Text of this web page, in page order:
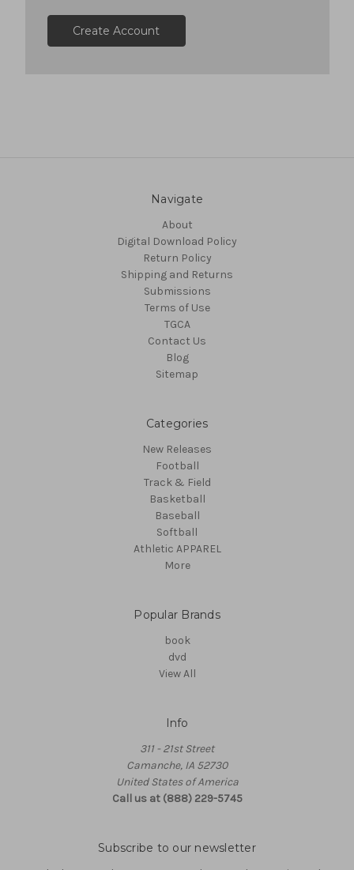
Create Account
Navigate
About
Digital Download Policy
Return Policy
Shipping and Returns
Submissions
Terms of Use
TGCA
Contact Us
Blog
Sitemap
Categories
New Releases
Football
Track & Field
Basketball
Baseball
Softball
Athletic APPAREL
More
Popular Brands
book
dvd
View All
Info
311 - 21st Street
Camanche, IA 52730
United States of America
Call us at (888) 229-5745
Subscribe to our newsletter